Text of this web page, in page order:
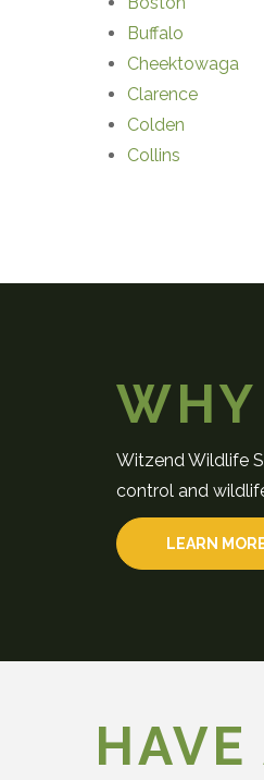
Buffalo
Cheektowaga
Clarence
Colden
Collins
Witzend Wildlife
control and
LEARN